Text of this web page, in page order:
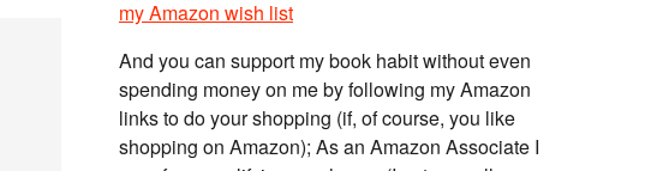
my Amazon wish list
And you can support my book habit without even
spending money on me by following my Amazon
links to do your shopping (if, of course, you like
shopping on Amazon); As an Amazon Associate I